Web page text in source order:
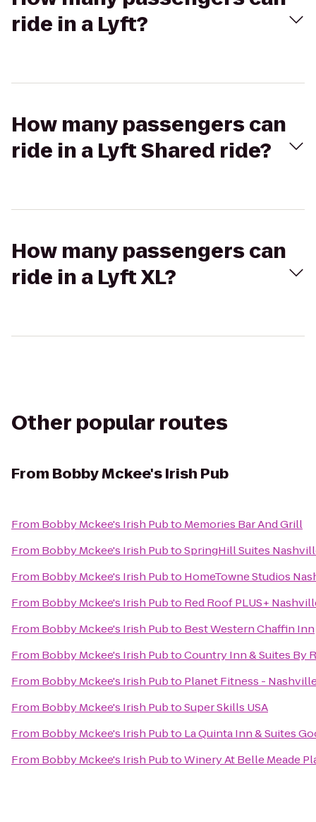
ride in a Lyft?
How many passengers can
ride in a Lyft Shared ride?
How many passengers can
ride in a Lyft XL?
Other popular routes
From Bobby Mckee's Irish Pub
From Bobby Mckee's Irish Pubto Memories Bar And Grill
From Bobby Mckee's Irish PubtoSpringHill Suites
From Bobby Mckee's Irish Pubto HomeTowne Studios
From Bobby Mckee's Irish Pubto Red Roof PLUS+
From Bobby Mckee's Irish Pubto Best Western Chaffin Inn
From Bobby Mckee's Irish PubtoCountry Inn & Suites By
From Bobby Mckee's Irish Pubto Planet Fitness -
From Bobby Mckee's Irish PubtoSuper Skills USA
From Bobby Mckee's Irish Pubto La Quinta Inn & Suites
From Bobby Mckee's Irish PubtoWinery At Belle Meade